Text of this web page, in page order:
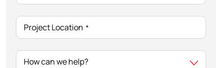
Project Location *